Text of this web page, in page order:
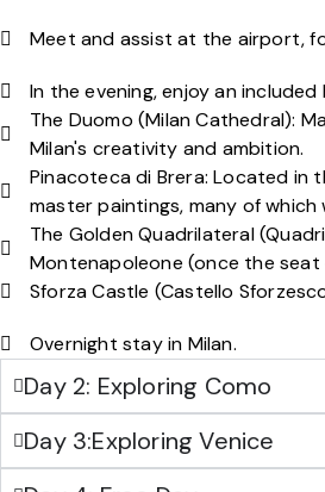
Meet and assist at the airport,
In the evening, enjoy an
The Duomo (Milan Cathedral):
Milan's creativity and ambition.
Pinacoteca di Brera: Located in
master paintings, many of which
The Golden Quadrilateral
Montenapoleone (once the seat
Sforza Castle (Castello
Overnight stay in Milan.
Day 2: Exploring Como
Day 3:Exploring Venice